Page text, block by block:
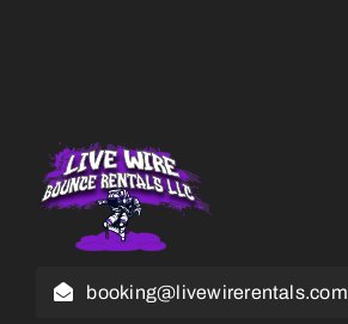
booking@livewirerentals.com